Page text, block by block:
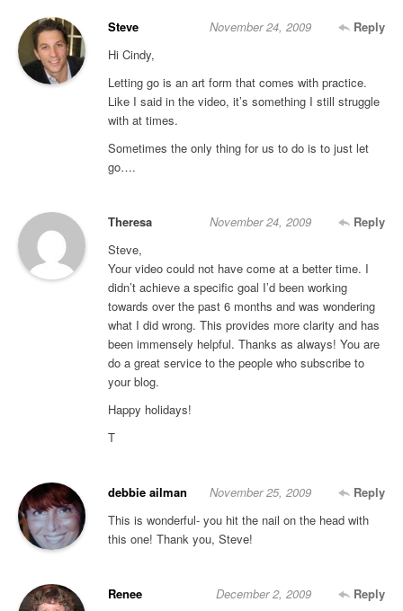
Steve Reply
November 24, 2009
Hi Cindy,
Letting go is an art form that comes with practice.
Like I said in the video, it’s something I still struggle
with at times.
Sometimes the only thing for us to do is to just let
go….
Theresa Reply
November 24, 2009
Steve,
Your video could not have come at a better time. I
didn’t achieve a specific goal I’d been working
towards over the past 6 months and was wondering
what I did wrong. This provides more clarity and has
been immensely helpful. Thanks as always! You are
do a great service to the people who subscribe to
your blog.
Happy holidays!
T
debbie ailman Reply
November 25, 2009
This is wonderful- you hit the nail on the head with
this one! Thank you, Steve!
Renee Reply
December 2, 2009